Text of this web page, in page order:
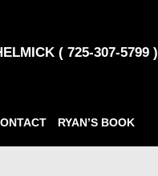
( 725-307-5799 )
RYAN’S BOOK